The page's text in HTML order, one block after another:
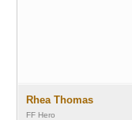
Rhea Thomas
FF Hero